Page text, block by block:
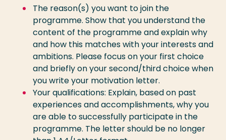
The reason(s) you want to join the
programme. Show that you understand the
content of the programme and explain why
and how this matches with your interests and
ambitions. Please focus on your first choice
and briefly on your second/third choicewhen
you write your motivation letter.
Your qualifications: Explain, based on past
experiences and accomplishments, why you
are able to successfully participate in the
programme. The letter should be no longer